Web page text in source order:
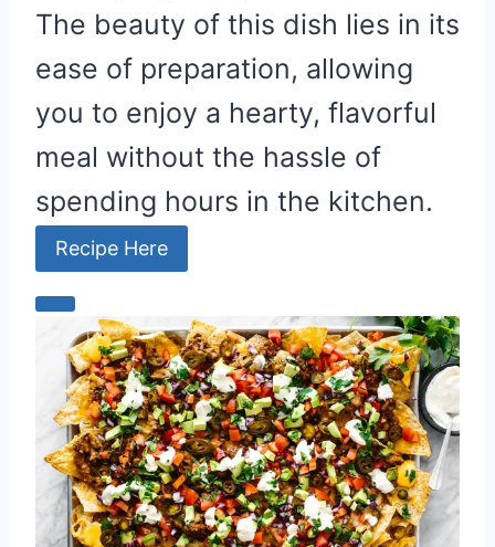
The beauty of this dish lies in its
ease of preparation, allowing
you to enjoy a hearty, flavorful
meal without the hassle of
spending hours in the kitchen.
Recipe Here
C
a
t
e
P
i